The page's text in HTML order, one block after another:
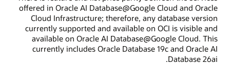
offered in Oracle AI Database@Google Cloud and Oracle
Cloud Infrastructure; therefore, any database version
currently supported and available on OCI is visible and
available on Oracle AI Database@Google Cloud. This
currently includes Oracle Database 19c and Oracle AI
Database 26ai.